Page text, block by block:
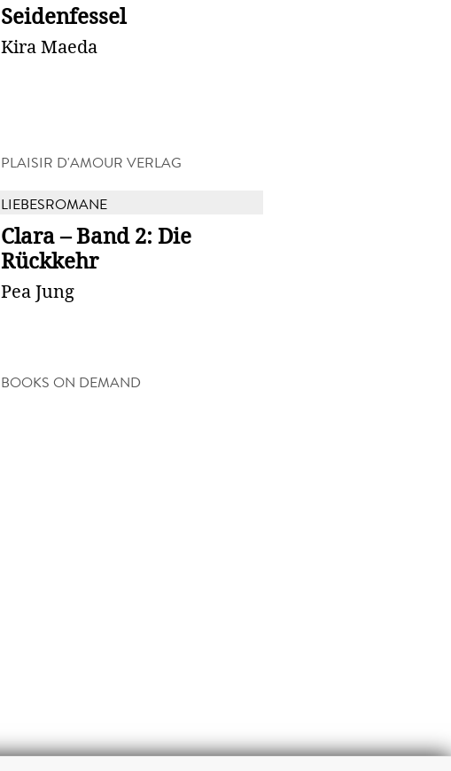
Seidenfessel
Kira Maeda
PLAISIR D'AMOUR VERLAG
LIEBESROMANE
Clara – Band 2: Die
Rückkehr
Pea Jung
BOOKS ON DEMAND